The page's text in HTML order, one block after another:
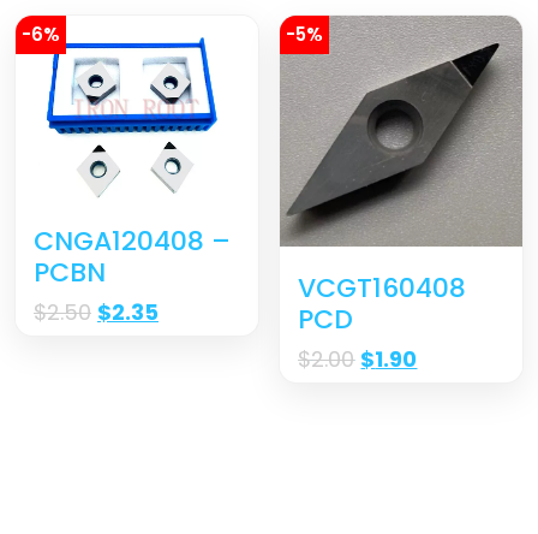
-6%
CNGA120408 –
PCBN
$2.50 $2.35
-5%
VCGT160408
PCD
$2.00 $1.90